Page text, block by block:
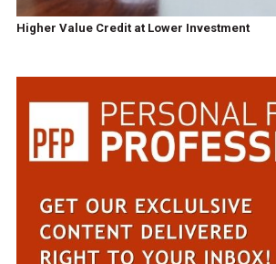
Higher Value Credit at Lower Investment